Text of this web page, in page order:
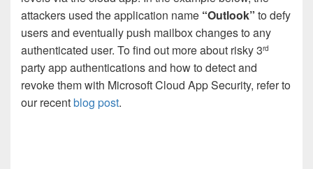
attackers used the application name “Outlook” to defy
users and eventually push mailbox changes to any
authenticated user. To find out more about risky 3rd
party app authentications and how to detect and
revoke them with Microsoft Cloud App Security, refer to
our recentblog post.